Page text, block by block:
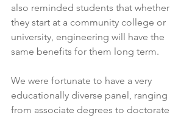
also reminded students that whether
they start at a community college or
university, engineering will have the
same benefits for them long term.
We were fortunate to have a very
educationally diverse panel, ranging
from associate degrees to doctorate